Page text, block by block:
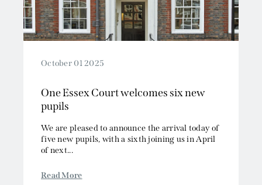
October 01 2025
One Essex Court welcomes six new
pupils
We are pleased to announce the arrival today of
five new pupils, with a sixth joining us in April
of next...
Read More